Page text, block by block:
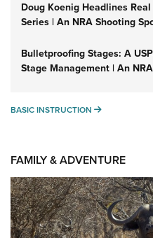
Doug Koenig Headlines
Series | An NRA Shooting
Bulletproofing Stages: A
Stage Management | An
BASIC INSTRUCTION BASIC
FAMILY & ADVENTURE